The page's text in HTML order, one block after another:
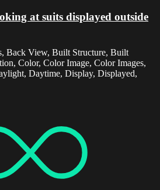
at suits displayed outside
Back View, Built Structure, Built
Color, Color Image, Color Images,
Daytime, Display, Displayed,